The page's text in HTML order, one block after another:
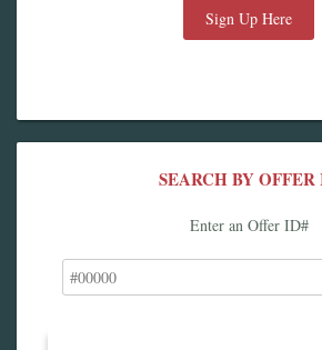
Sign Up Here
SEARCH BY OFFER
Enter an Offer ID#